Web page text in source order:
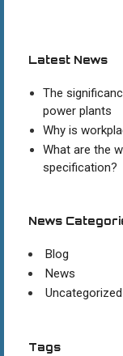
Latest News
The
power plants
Why is
What are the
specification?
News
Blog
News
Uncategorized
Tags